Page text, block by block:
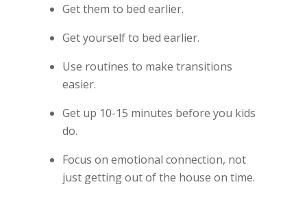
Get them to bed earlier.
Get yourself to bed earlier.
Use routines to make transitions
easier.
Get up 10-15 minutes before you kids
do.
Focus on emotional connection, not
just getting out of the house on time.